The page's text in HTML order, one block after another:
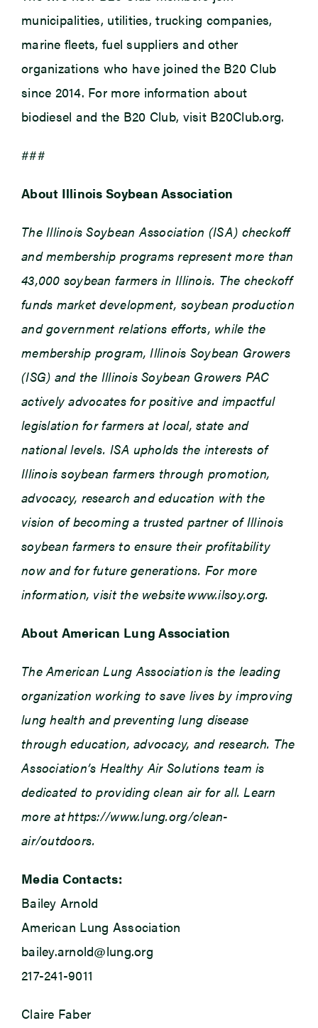
municipalities, utilities, trucking companies,
marine fleets, fuel suppliers and other
organizations who have joined the B20 Club
since 2014. For more information about
biodiesel and the B20 Club, visit B20Club.org.
###
About Illinois Soybean Association
The Illinois Soybean Association (ISA) checkoff
and membership programs represent more than
43,000 soybean farmers in Illinois. The checkoff
funds market development, soybean production
and government relations efforts, while the
membership program, Illinois Soybean Growers
(ISG) and the Illinois Soybean Growers PAC
actively advocates for positive and impactful
legislation for farmers at local, state and
national levels. ISA upholds the interests of
Illinois soybean farmers through promotion,
advocacy, research and education with the
vision of becoming a trusted partner of Illinois
soybean farmers to ensure their profitability
now and for future generations. For more
information, visit the website www.ilsoy.org.
About American Lung Association
The American Lung Association is the leading
organization working to save lives by improving
lung health and preventing lung disease
through education, advocacy, and research. The
Association’s Healthy Air Solutions team is
dedicated to providing clean air for all. Learn
more at https://www.lung.org/clean-
air/outdoors.
Media Contacts:
Bailey Arnold
American Lung Association
bailey.arnold@lung.org
217-241-9011
Claire Faber